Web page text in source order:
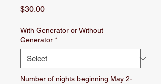
$30.00Price
With Generator or Without
Generator *
Number of nights beginning May 2-